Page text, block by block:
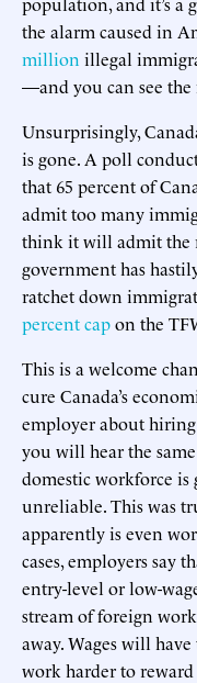
the alarm caused in
million illegal
—and you can see
Unsurprisingly,
is gone. A poll
that 65 percent of
admit too many
think it will admit the
government has
ratchet down
percent capon the
This is a welcome
cure Canada’s
employer about
you will hear the
domestic workforce is
unreliable. This was
apparently is even
cases, employers say
entry-level or low-
stream of foreign
away. Wages will
work harder to